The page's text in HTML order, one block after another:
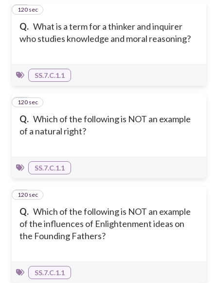
Q. What is a term for a thinker and inquirer
who studies knowledge and moral reasoning?
16
120 sec
SS.7.C.1.1
Q. Which of the following is NOT an example
of a natural right?
17
120 sec
SS.7.C.1.1
Q. Which of the following is NOT an example
of the influences of Enlightenment ideas on
the Founding Fathers?
18
120 sec
SS.7.C.1.1